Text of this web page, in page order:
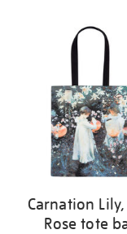
Carnation
Rose tote